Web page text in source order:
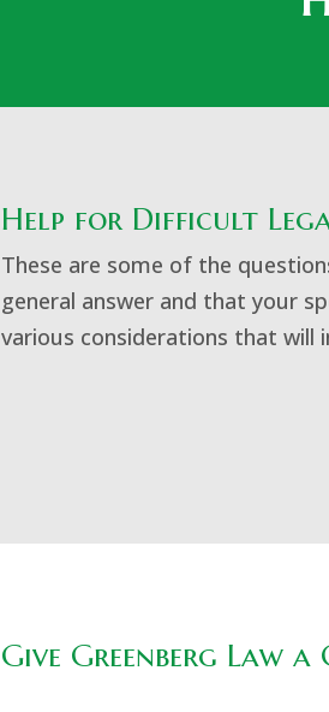
Help for Difficult
These are some of the
general answer and that your
various considerations that will
Give Greenberg Law